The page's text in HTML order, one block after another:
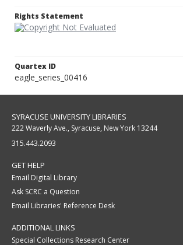
Rights Statement
Quartex ID
eagle_series_00416
SYRACUSE UNIVERSITY LIBRARIES
222 Waverly Ave., Syracuse, New York 13244
315.443.2093
GET HELP
Email Digital Library
Ask SCRC a Question
Email Libraries' Reference Desk
ADDITIONAL LINKS
Special Collections Research Center